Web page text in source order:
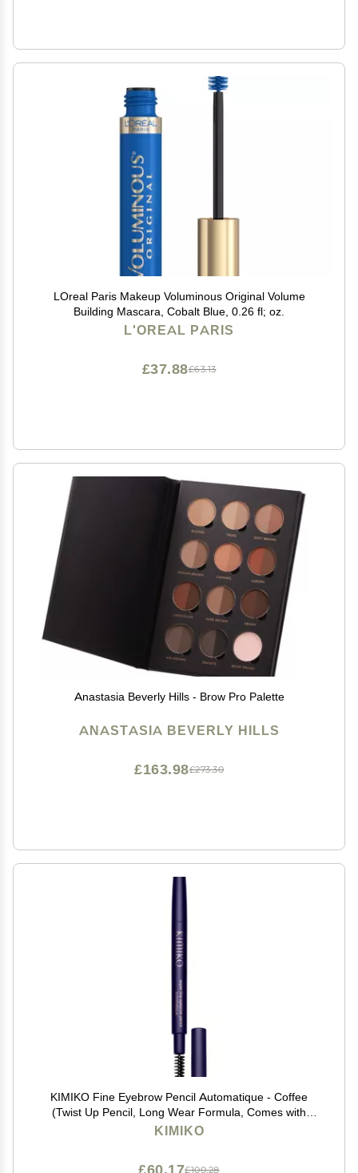
LOreal Paris Makeup Voluminous Original Volume
Building Mascara, Cobalt Blue, 0.26 fl; oz.
L'OREAL PARIS
£63.13
£37.88
Anastasia Beverly Hills - Brow Pro Palette
ANASTASIA BEVERLY HILLS
£273.30
£163.98
KIMIKO Fine Eyebrow Pencil Automatique - Coffee
(Twist Up Pencil, Long Wear Formula, Comes with
Covered Brush for Natural Looking Brows)
KIMIKO
£100.28